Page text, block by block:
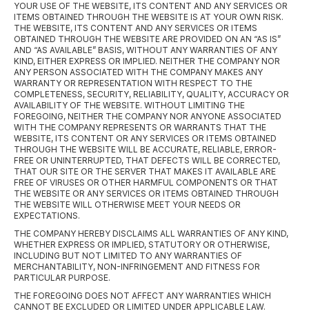
YOUR USE OF THE WEBSITE, ITS CONTENT AND ANY SERVICES OR
ITEMS OBTAINED THROUGH THE WEBSITE IS AT YOUR OWN RISK.
THE WEBSITE, ITS CONTENT AND ANY SERVICES OR ITEMS
OBTAINED THROUGH THE WEBSITE ARE PROVIDED ON AN “AS IS”
AND “AS AVAILABLE” BASIS, WITHOUT ANY WARRANTIES OF ANY
KIND, EITHER EXPRESS OR IMPLIED. NEITHER THE COMPANY NOR
ANY PERSON ASSOCIATED WITH THE COMPANY MAKES ANY
WARRANTY OR REPRESENTATION WITH RESPECT TO THE
COMPLETENESS, SECURITY, RELIABILITY, QUALITY, ACCURACY OR
AVAILABILITY OF THE WEBSITE. WITHOUT LIMITING THE
FOREGOING, NEITHER THE COMPANY NOR ANYONE ASSOCIATED
WITH THE COMPANY REPRESENTS OR WARRANTS THAT THE
WEBSITE, ITS CONTENT OR ANY SERVICES OR ITEMS OBTAINED
THROUGH THE WEBSITE WILL BE ACCURATE, RELIABLE, ERROR-
FREE OR UNINTERRUPTED, THAT DEFECTS WILL BE CORRECTED,
THAT OUR SITE OR THE SERVER THAT MAKES IT AVAILABLE ARE
FREE OF VIRUSES OR OTHER HARMFUL COMPONENTS OR THAT
THE WEBSITE OR ANY SERVICES OR ITEMS OBTAINED THROUGH
THE WEBSITE WILL OTHERWISE MEET YOUR NEEDS OR
EXPECTATIONS.
THE COMPANY HEREBY DISCLAIMS ALL WARRANTIES OF ANY KIND,
WHETHER EXPRESS OR IMPLIED, STATUTORY OR OTHERWISE,
INCLUDING BUT NOT LIMITED TO ANY WARRANTIES OF
MERCHANTABILITY, NON-INFRINGEMENT AND FITNESS FOR
PARTICULAR PURPOSE.
THE FOREGOING DOES NOT AFFECT ANY WARRANTIES WHICH
CANNOT BE EXCLUDED OR LIMITED UNDER APPLICABLE LAW.